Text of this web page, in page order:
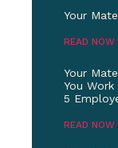
Your
READ NOW
Your
You
5
READ NOW